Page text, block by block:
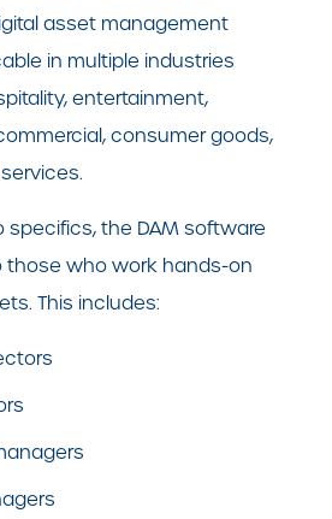
asset management
in multiple industries
entertainment,
consumer goods,
specifics, the DAM software
those who work hands-on
This includes: